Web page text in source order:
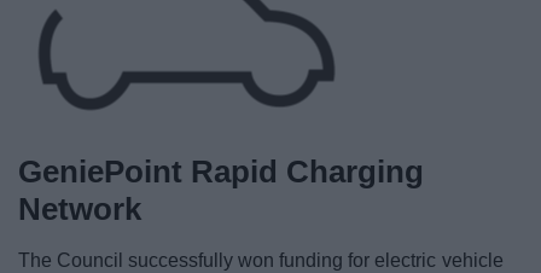
GeniePoint Rapid Charging
Network
The Council successfully won funding for electric vehicle